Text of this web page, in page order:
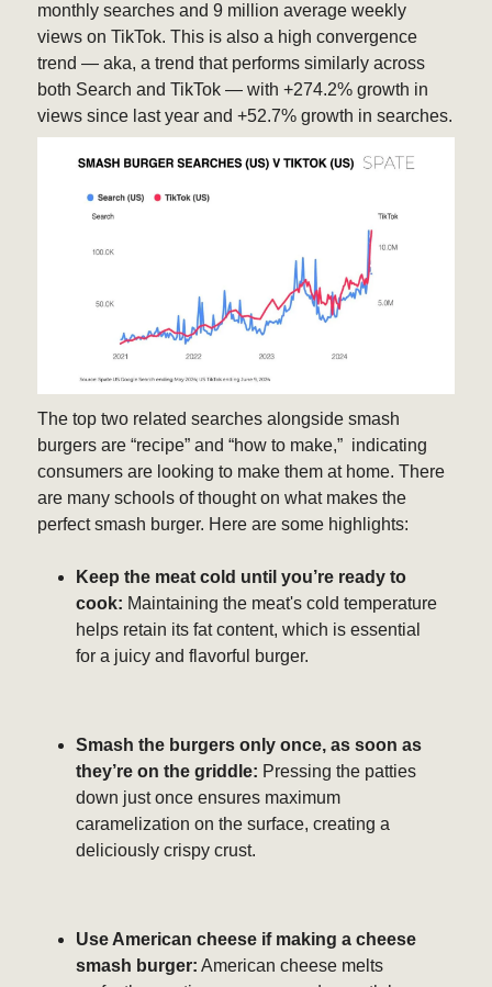
monthly searches and 9 million average weekly
views on TikTok. This is also a high convergence
trend — aka, a trend that performs similarly across
both Search and TikTok — with +274.2% growth in
views since last year and +52.7% growth in searches.
The top two related searches alongside smash
burgers are “recipe” and “how to make,” indicating
consumers are looking to make them at home. There
are many schools of thought on what makes the
perfect smash burger. Here are some highlights:
Keep the meat cold until you’re ready to
cook: Maintaining the meat's cold temperature
helps retain its fat content, which is essential
for a juicy and flavorful burger.
Smash the burgers only once, as soon as
they’re on the griddle: Pressing the patties
down just once ensures maximum
caramelization on the surface, creating a
deliciously crispy crust.
Use American cheese if making a cheese
smash burger: American cheese melts